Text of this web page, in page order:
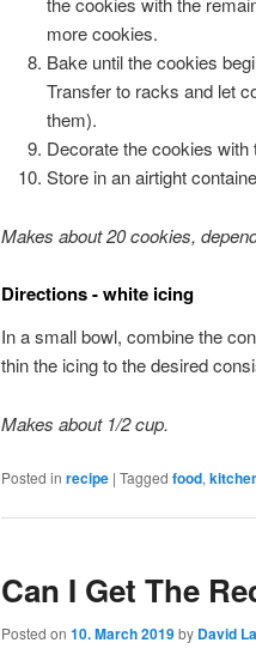
more cookies.
Bake until the cookies
Transfer to racks and let
them).
Decorate the cookies
Store in an airtight
Makes about 20 cookies,
Directions - white icing
In a small bowl, combine the
thin the icing to the desired
Makes about 1/2 cup.
Posted in recipe | Tagged food,
Can I Get The
Posted on 10. March 2019by David